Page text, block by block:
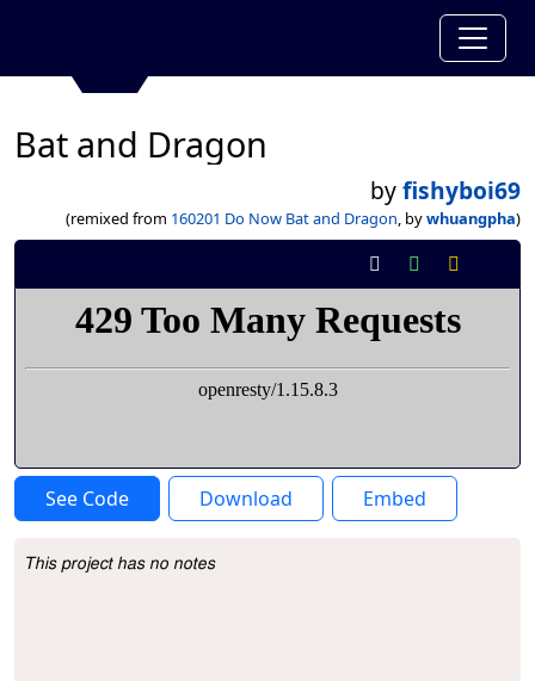
Bat and Dragon
byfishyboi69
(remixed from 160201 Do Now Bat and Dragon, bywhuangpha)
See Code Download Embed
Project Description
This project has no notes